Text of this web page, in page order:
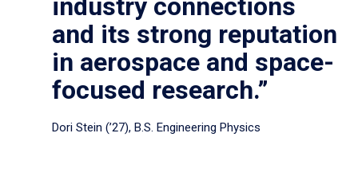
and its strong reputation
in aerospace and space-
focused research.”
Dori Stein (’27), B.S. Engineering Physics